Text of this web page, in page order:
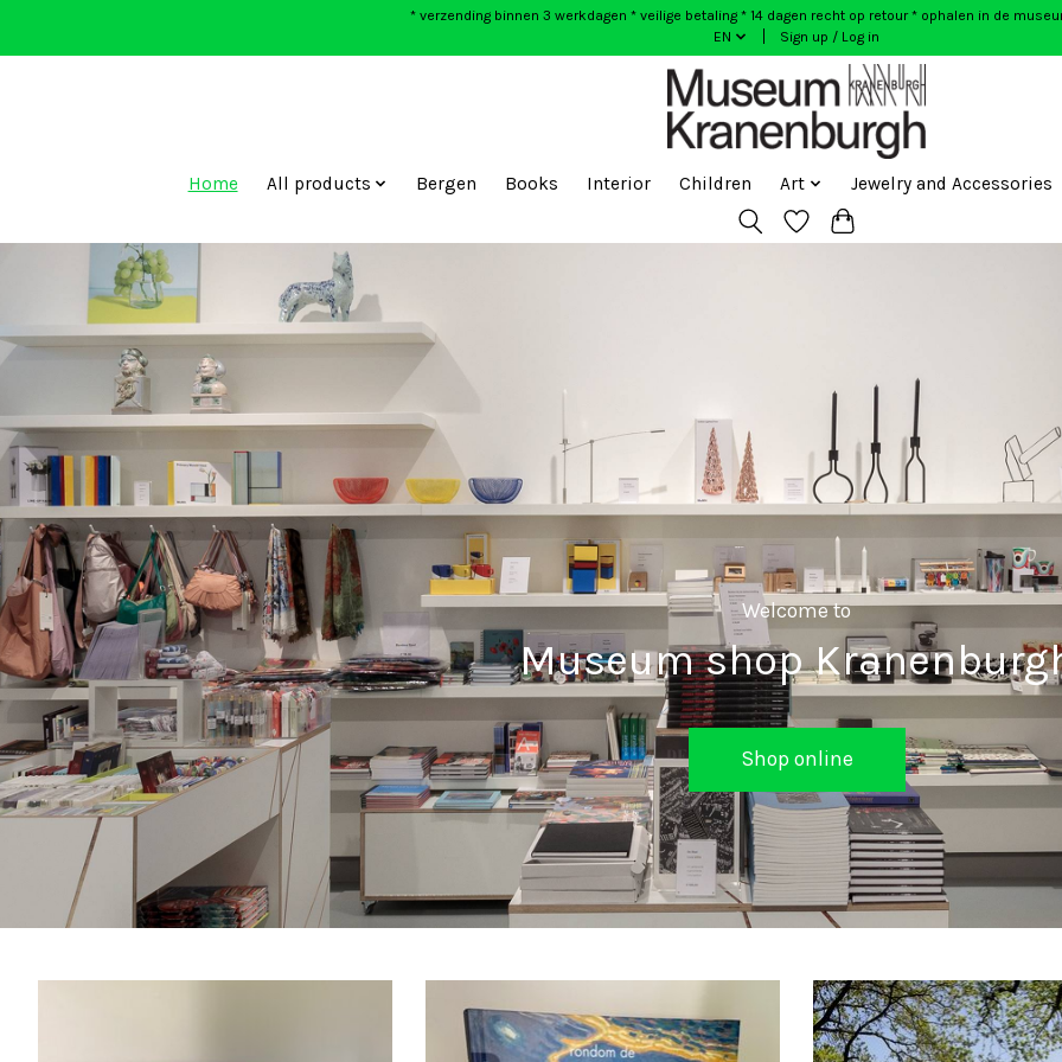
* verzending binnen 3 werkdagen * veilige betaling * 14 dagen recht op retour * ophalen in de
EN
Sign up / Log in
Home All products Bergen Books Interior Children Art Jewelry and Accessories
Hero slideshow items
Welcome to
Museum shop
Shop online